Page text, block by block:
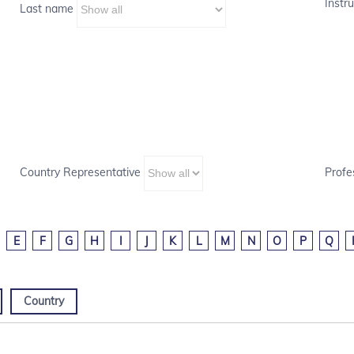
Last name
Country Representative
E F G H I J K L M N O P Q
Country